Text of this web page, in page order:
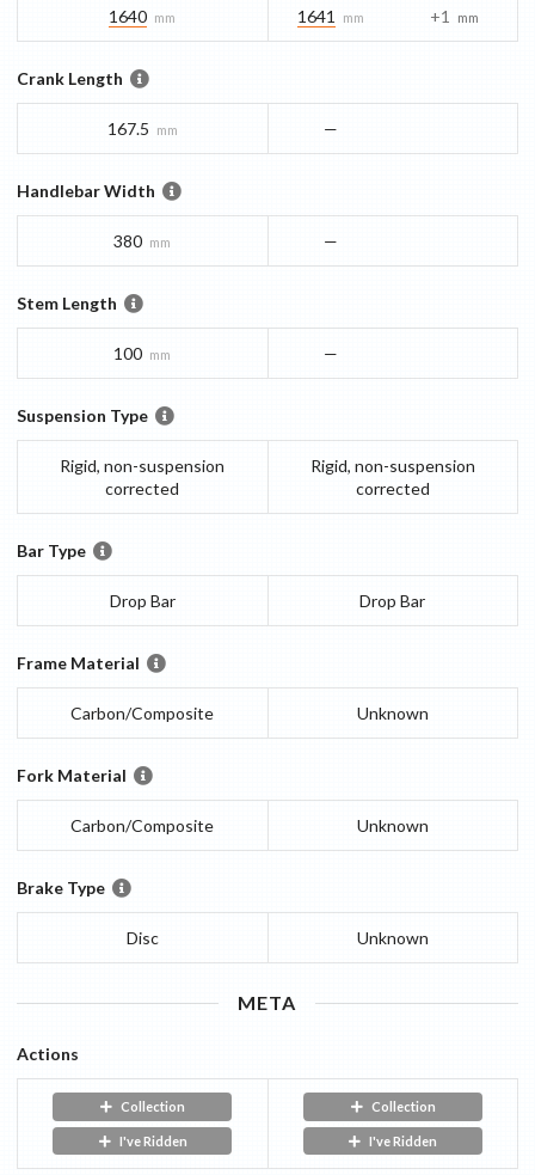
1640 mm 1641 mm +1 mm
Crank Length
167.5 mm —
Handlebar Width
380 mm —
Stem Length
100 mm —
Suspension Type
Rigid, non-suspension
corrected
Rigid, non-suspension
corrected
Bar Type
Drop Bar Drop Bar
Frame Material
Carbon/Composite Unknown
Fork Material
Carbon/Composite Unknown
Brake Type
Disc Unknown
META
Actions
Collection
I've Ridden
Collection
I've Ridden